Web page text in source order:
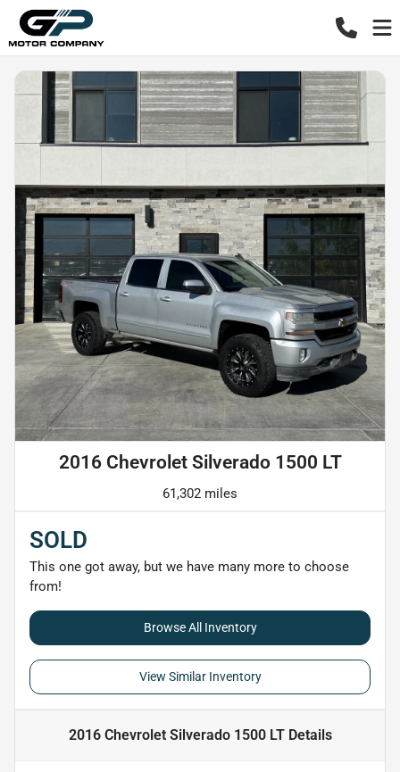
2016 Chevrolet Silverado 1500 LT
61,302 miles
SOLD
This one got away, but we have many more to choose
from!
Browse All Inventory
View Similar Inventory
2016 Chevrolet Silverado 1500 LTDetails